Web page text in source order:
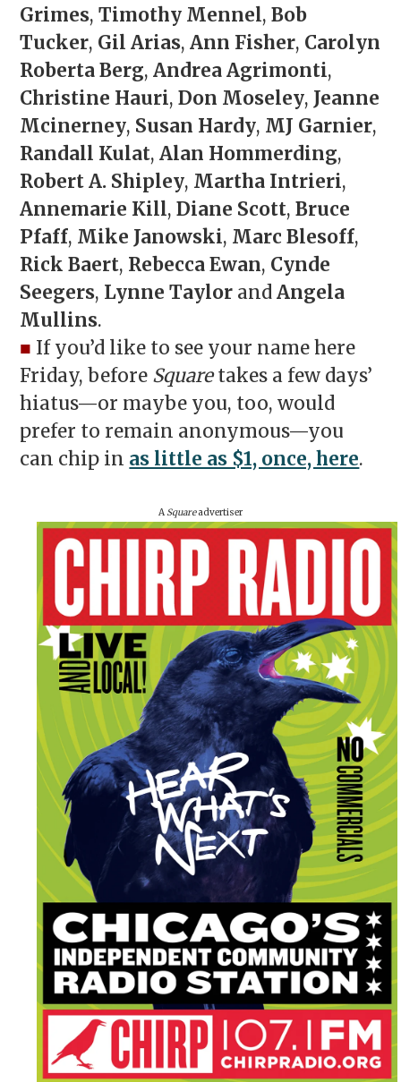
Grimes,Timothy Mennel,Bob
Tucker, Gil Arias,Ann Fisher, Carolyn
Roberta Berg,Andrea Agrimonti,
Christine Hauri,Don Moseley, Jeanne
Mcinerney, Susan Hardy, MJ Garnier,
Randall Kulat,Alan Hommerding,
Robert A. Shipley, Martha Intrieri,
Annemarie Kill,Diane Scott,Bruce
Pfaff, Mike Janowski, Marc Blesoff,
Rick Baert, Rebecca Ewan, Cynde
Seegers, Lynne Taylor andAngela
Mullins.
■ If you’d like to see your name here
Friday, before Squaretakes a few days’
hiatus—or maybe you, too, would
prefer to remain anonymous—you
can chip in as little as $1, once, here.
A Squareadvertiser